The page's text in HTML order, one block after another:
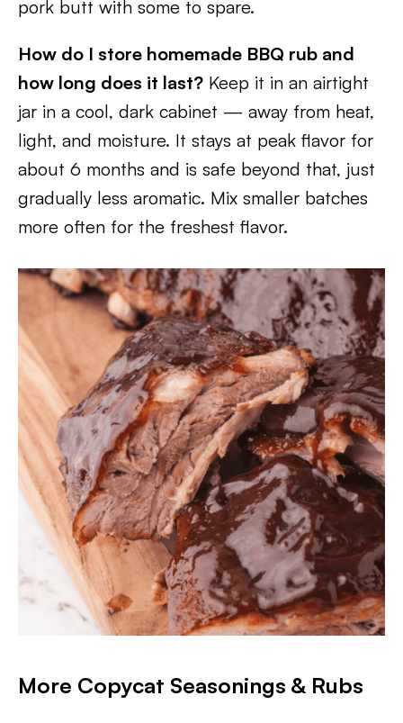
pork butt with some to spare.
How do I store homemade BBQ rub and
how long does it last? Keep it in an airtight
jar in a cool, dark cabinet — away from heat,
light, and moisture. It stays at peak flavor for
about 6 months and is safe beyond that, just
gradually less aromatic. Mix smaller batches
more often for the freshest flavor.
More Copycat Seasonings & Rubs